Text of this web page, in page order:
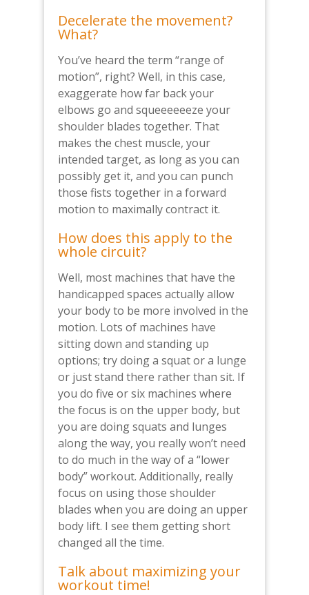
Decelerate the movement?
What?
You’ve heard the term “range of
motion”, right? Well, in this case,
exaggerate how far back your
elbows go and squeeeeeeze your
shoulder blades together. That
makes the chest muscle, your
intended target, as long as you can
possibly get it, and you can punch
those fists together in a forward
motion to maximally contract it.
How does this apply to the
whole circuit?
Well, most machines that have the
handicapped spaces actually allow
your body to be more involved in the
motion. Lots of machines have
sitting down and standing up
options; try doing a squat or a lunge
or just stand there rather than sit. If
you do five or six machines where
the focus is on the upper body, but
you are doing squats and lunges
along the way, you really won’t need
to do much in the way of a “lower
body” workout. Additionally, really
focus on using those shoulder
blades when you are doing an upper
body lift. I see them getting short
changed all the time.
Talk about maximizing your
workout time!